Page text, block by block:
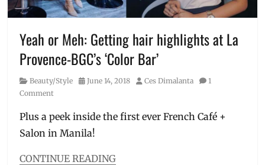
removal ,
Korean
skin
Manila,
Manila
Philippines,
PowerSculpt
Promo,
Quezon
skin
Yeah or Meh: Getting hair highlights at La
Provence-BGC’s ‘Color Bar’
Category
Beauty/Style
Posted
June 14, 2018 Author
Ces Dimalanta
1
Comment
Plus a peek inside the first ever French Café +
Salon in Manila!
CONTINUE READING